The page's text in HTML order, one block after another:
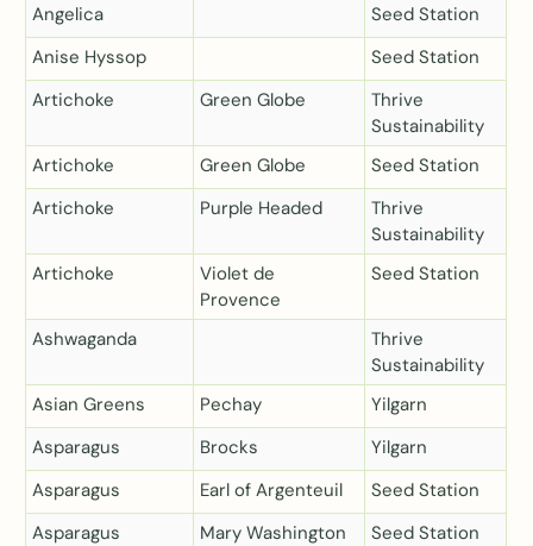
Angelica
Seed Station
Anise Hyssop
Seed Station
Artichoke
Green Globe
Thrive
Sustainability
Artichoke
Green Globe
Seed Station
Artichoke
Purple Headed
Thrive
Sustainability
Artichoke
Violet de
Provence
Seed Station
Ashwaganda
Thrive
Sustainability
Asian Greens
Pechay
Yilgarn
Asparagus
Brocks
Yilgarn
Asparagus
Earl of Argenteuil
Seed Station
Asparagus
Mary Washington
Seed Station